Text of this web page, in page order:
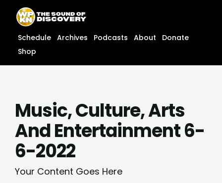
content
content
Schedule Archives Podcasts About
Donate
Shop
Music, Culture, Arts
And Entertainment 6-
6-2022
Your Content Goes Here